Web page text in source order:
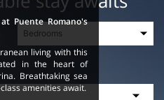
Puente Romano's
living with this
in the heart of
Breathtaking sea
amenities await.